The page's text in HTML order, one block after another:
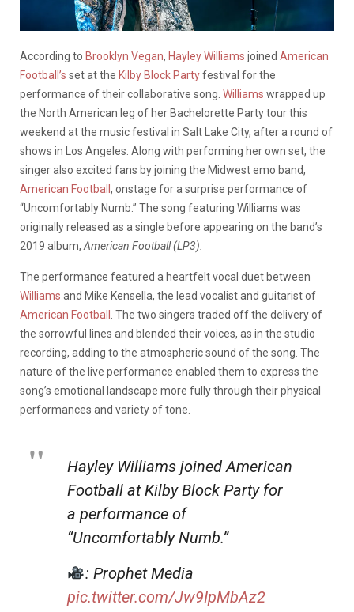
According to Brooklyn Vegan, Hayley Williams joined American
Football’s set at the Kilby Block Partyfestival for the
performance of their collaborative song. Williams wrapped up
the North American leg of her Bachelorette Party tour this
weekend at the music festival in Salt Lake City, after a round of
shows in Los Angeles. Along with performing her own set, the
singer also excited fans by joining the Midwest emo band,
American Football , onstage for a surprise performance of
“Uncomfortably Numb.” The song featuring Williams was
originally released as a single before appearing on the band’s
2019 album, American Football (LP3).
The performance featured a heartfelt vocal duet between
Williams and Mike Kensella, the lead vocalist and guitarist of
American Football
. The two singers traded off the delivery of
the sorrowful lines and blended their voices, as in the studio
recording, adding to the atmospheric sound of the song. The
nature of the live performance enabled them to express the
song’s emotional landscape more fully through their physical
performances and variety of tone.
Hayley Williams joined American
Football at Kilby Block Party for
a performance of
“Uncomfortably Numb.”
: Prophet Media
pic.twitter.com/Jw9IpMbAz2